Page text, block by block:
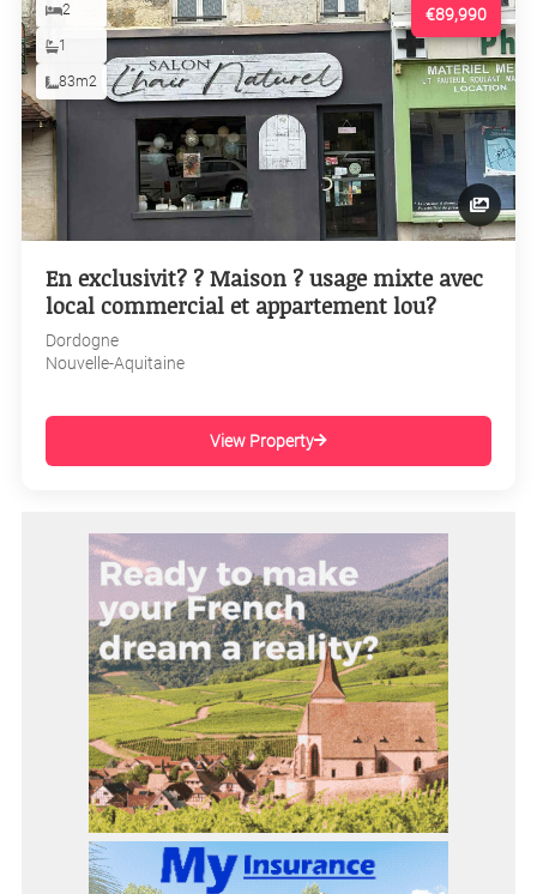
€89,990
2
1
83m2
En exclusivit? ? Maison ? usage mixte avec
local commercial et appartement lou?
Dordogne
Nouvelle-Aquitaine
View Property